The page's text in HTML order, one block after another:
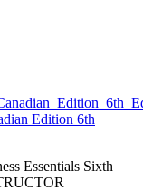
Edition 6th
Essentials Sixth